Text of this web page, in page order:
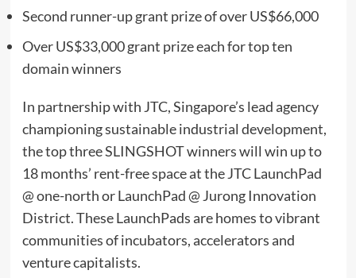
Second runner-up grant prize of overUS$66,000
OverUS$33,000grant prize each for top ten
domain winners
In partnershipwith JTC,Singapore’s lead agency
championing sustainable industrial development,
the top three SLINGSHOT winners will win up to
18 months’ rent-free space at the JTC LaunchPad
@ one-north or LaunchPad @ Jurong Innovation
District. These LaunchPads are homes to vibrant
communities of incubators, accelerators and
venture capitalists.